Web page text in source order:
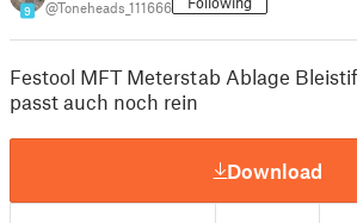
9 @Toneheads_111666
Festool MFT Meterstab Ablage
passt auch noch rein
Download